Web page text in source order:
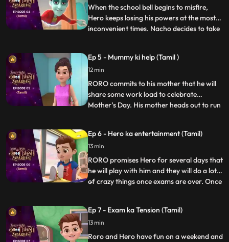
plays a video
When the school bell begins to misfire,
Hero keeps losing his powers at the most
inconvenient times. Nacho decides to take
Nia. Upon discovering a device that causes
the bell to misfire, Vicky confronts them
saying that the
...
Ep 5 - Mummy ki help (Tamil )
12 min
RORO commits to his mother that he will
share some work load to celebrate
Mother’s Day. His mother heads out to run
Hero tries to power up the gadget to make
it more fun but Gumbo goes bonkers
making the whole house a mess
...
Ep 6 - Hero ka entertainment (Tamil)
13 min
RORO promises Hero for several days that
he will play with him and they will do a lot
of crazy things once exams are over. Once
gets annoyed and decides to give RORO a
taste of his wrath by avoiding him and
playing by hims
...
Ep 7 - Exam ka Tension (Tamil)
13 min
Roro and Hero have fun on a weekend and